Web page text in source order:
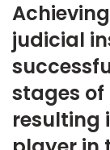
judicial
stages
resulting